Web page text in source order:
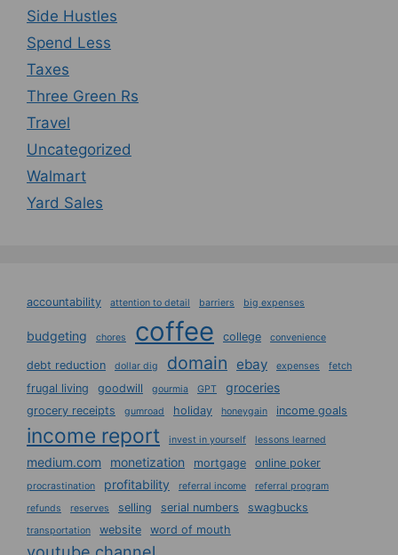
Side Hustles
Spend Less
Taxes
Three Green Rs
Travel
Uncategorized
Walmart
Yard Sales
accountability attention to detail barriers big expenses
budgeting chores coffee college convenience
debt reduction dollar dig domain ebay expenses fetch
frugal living goodwill gourmia GPT groceries
grocery receipts gumroad holiday honeygain income goals
income report invest in yourself lessons learned
medium.com monetization mortgage online poker
procrastination profitability referral income
referral program
refunds
reserves selling serial numbers swagbucks
transportation website word of mouth